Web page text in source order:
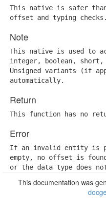
This native is safer
offset and typing checks.
Note
This native is used to
integer, boolean,
Unsigned variants (if
automatically.
Return
This function has no
Error
If an invalid entity is
empty, no offset is
or the data type does
This documentation was